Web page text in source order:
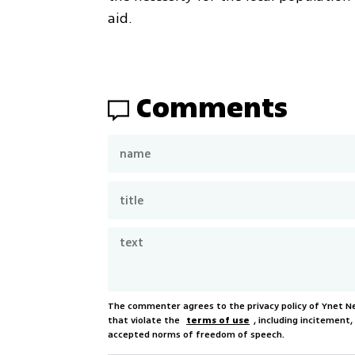
aid.
Comments
The commenter agrees to the privacy policy of Ynet
that violate the terms of use , including
accepted norms of freedom of speech.